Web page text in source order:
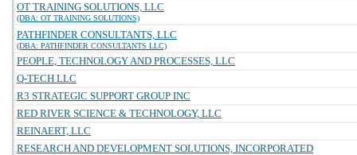
OT TRAINING SOLUTIONS, LLC
(DBA: OT TRAINING SOLUTIONS)
PATHFINDER CONSULTANTS, LLC
(DBA: PATHFINDER CONSULTANTS LLC)
PEOPLE, TECHNOLOGY AND PROCESSES, LLC
Q-TECH LLC
R3 STRATEGIC SUPPORT GROUP INC
RED RIVER SCIENCE & TECHNOLOGY, LLC
REINAERT, LLC
RESEARCH AND DEVELOPMENT SOLUTIONS, INCORPORATED